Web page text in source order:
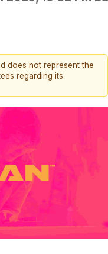
does not represent the
regarding its